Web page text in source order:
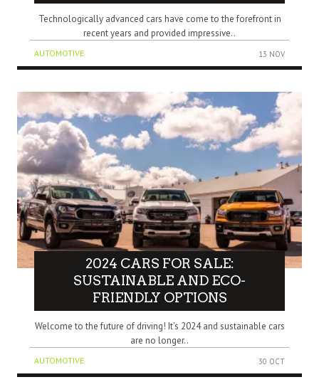
Technologically advanced cars have come to the forefront in
recent years and provided impressive..
AUTOMOTIVE 13 NOV
2024 CARS FOR SALE:
SUSTAINABLE AND ECO-
FRIENDLY OPTIONS
Welcome to the future of driving! It’s 2024 and sustainable cars
are no longer..
AUTOMOTIVE 30 OCT